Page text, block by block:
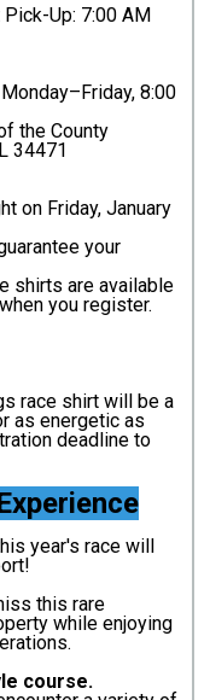
Up: 7:00 AM
8:00
the County
34471
on Friday, January
your
shirts are available
you register.
race shirt will be a
as energetic as
deadline to
year's race will
this rare
while enjoying
course.